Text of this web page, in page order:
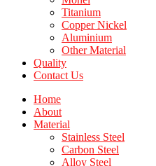
Titanium
Copper Nickel
Aluminium
Other Material
Quality
Contact Us
Home
About
Material
Stainless Steel
Carbon Steel
Alloy Steel